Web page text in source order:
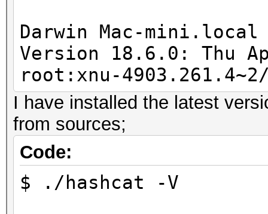
Darwin Mac-
Version 18.6.0: Thu
root:xnu-4903.261.4~2/
I have installed the latest
from sources;
Code:
$ ./hashcat -V